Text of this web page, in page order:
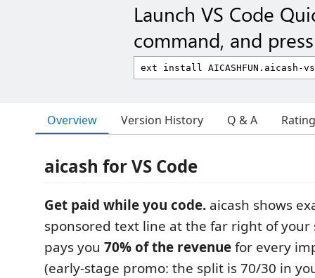
Launch VS Code
command, and
Overview Version History Q & A
aicash for VS Code
Get paid while you code. aicash shows
sponsored text line at the far right of
pays you 70% of the revenuefor every
(early-stage promo: the split is 70/30 in